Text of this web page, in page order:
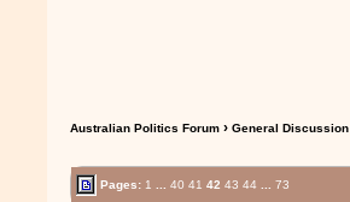
Australian Politics Forum ›General Discussion
Pages: 1 40 41 42 43 44 73